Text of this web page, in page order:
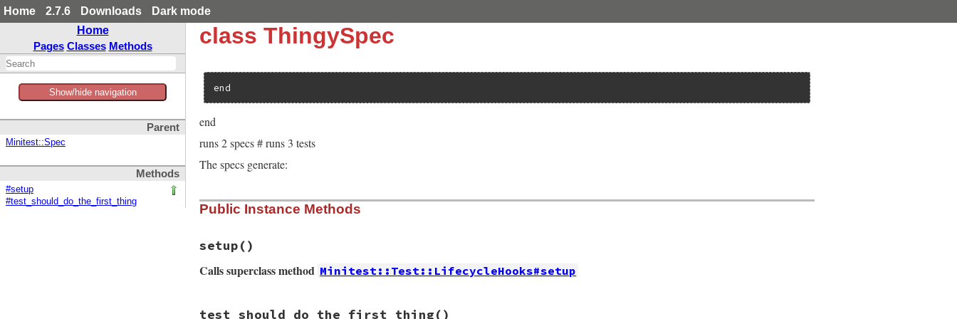
Home 2.7.6 Downloads
Dark mode
Home
Pages Classes Methods
Show/hide navigation
Parent
Minitest::Spec
Methods
#setup
#test_should_do_the_first_thing
class ThingySpec
end
end
runs 2 specs # runs 3 tests
The specs generate:
Public Instance Methods
setup()
Calls superclass method Minitest::Test::LifecycleHooks#setup
def
setup
test_should_do_the_first_thing()